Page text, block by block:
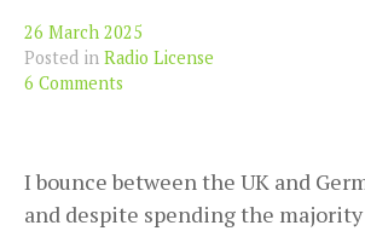
26 March 2025
Posted in Radio License
6 Comments
I bounce between the UK and
and despite spending the